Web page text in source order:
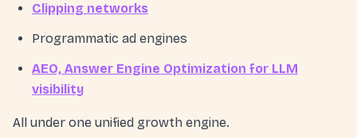
Clipping networks
Programmatic ad engines
AEO, Answer Engine Optimization for LLM
visibility
All under one unified growth engine.